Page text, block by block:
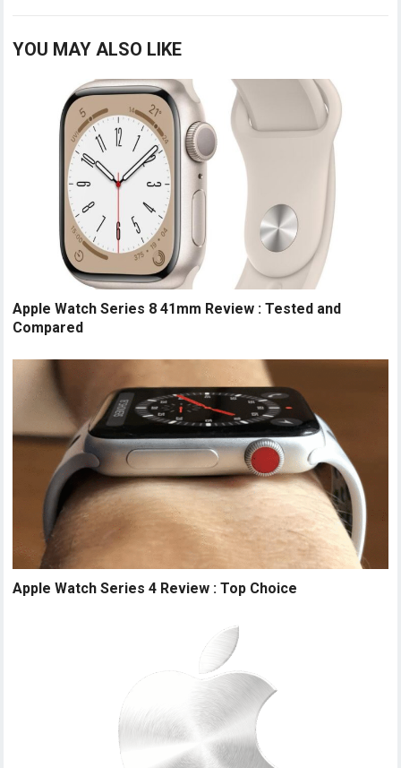
YOU MAY ALSO LIKE
Apple Watch Series 8 41mm Review : Tested and
Compared
Apple Watch Series 4 Review : Top Choice